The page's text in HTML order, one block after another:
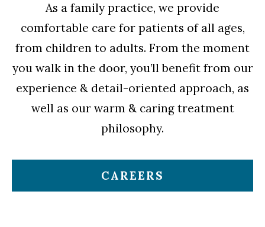
As a family practice, we provide
comfortable care for patients of all ages,
from children to adults. From the moment
you walk in the door, you’ll benefit from our
experience & detail-oriented approach, as
well as our warm & caring treatment
philosophy.
CAREERS